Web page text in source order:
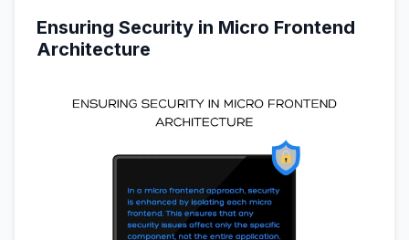
Ensuring Security in Micro Frontend
Architecture